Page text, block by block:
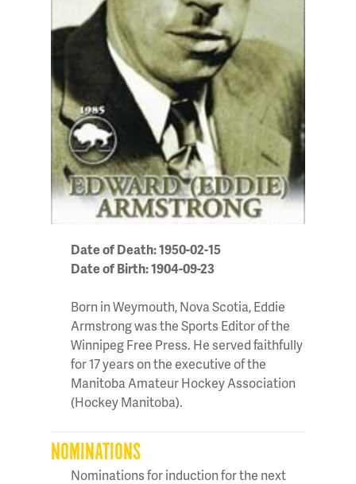
Date of Death: 1950-02-15
Date of Birth: 1904-09-23
Born in Weymouth, Nova Scotia, Eddie
Armstrong was the Sports Editor of the
Winnipeg Free Press. He served faithfully
for 17 years on the executive of the
Manitoba Amateur Hockey Association
(Hockey Manitoba).
NOMINATIONS
Nominations for induction for the next